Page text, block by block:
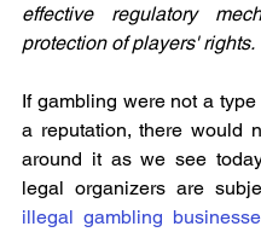
effective regulatory
protection of players' rights.
If gambling were not a
a reputation, there would
around it as we see
illegal gambling